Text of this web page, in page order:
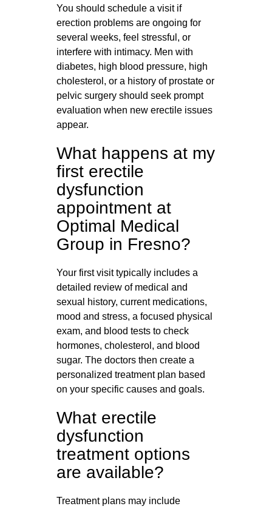
You should schedule a visit if
erection problems are ongoing for
several weeks, feel stressful, or
interfere with intimacy. Men with
diabetes, high blood pressure, high
cholesterol, or a history of prostate or
pelvic surgery should seek prompt
evaluation when new erectile issues
appear.
What happens at my
first erectile
dysfunction
appointment at
Optimal Medical
Group in Fresno?
Your first visit typically includes a
detailed review of medical and
sexual history, current medications,
mood and stress, a focused physical
exam, and blood tests to check
hormones, cholesterol, and blood
sugar. The doctors then create a
personalized treatment plan based
on your specific causes and goals.
What erectile
dysfunction
treatment options
are available?
Treatment plans may include